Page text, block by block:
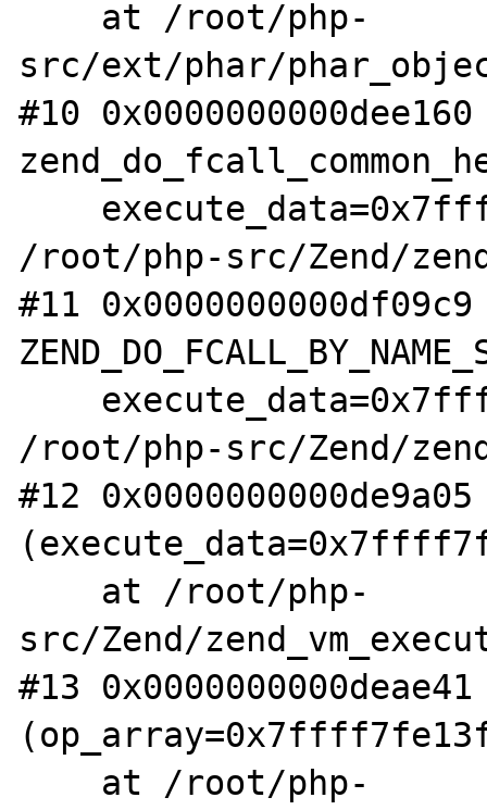
src/ext/phar/
#10
/root/php-src/Zend/
#11
/root/php-src/Zend/
#12
src/Zend/
#13